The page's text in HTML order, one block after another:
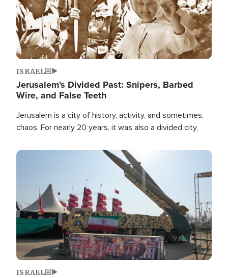
ISRAEL
Jerusalem's Divided Past: Snipers, Barbed
Wire, and False Teeth
Jerusalem is a city of history, activity, and sometimes,
chaos. For nearly 20 years, it was also a divided city.
Image
ISRAEL